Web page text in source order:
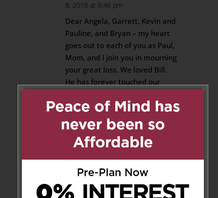
8, 2018 at 8:46 pm
Dear Angela, Garrett, Kevin and
Pauline, and Bryan – my heart
goes out to each of you as Paul,
Mom, and I join you in mourning
your great loss. We loved Bill.
He has forever touched our
endearing ways. I will cherish
the great memories of times
shared with him and remember
the twinkle in his beautiful eyes
was a very fine man, husband,
father, grandfather, and friend
and we will all miss him very